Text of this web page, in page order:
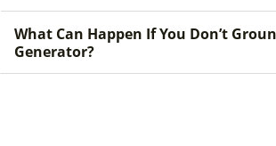
What Can Happen If You Don’t
Generator?